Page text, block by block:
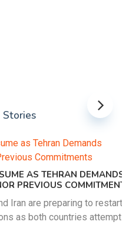
TEHRAN DEMANDS
COMMITMENTS
preparing to restart
countries attempt to